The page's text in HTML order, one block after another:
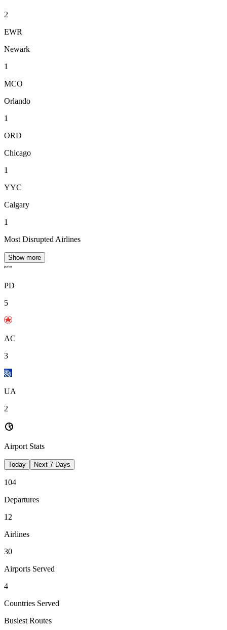
2
EWR
Newark
1
MCO
Orlando
1
ORD
Chicago
1
YYC
Calgary
1
Most Disrupted Airlines
Show more
PD
5
AC
3
UA
2
Airport Stats
Today Next 7 Days
104
Departures
12
Airlines
30
Airports Served
4
Countries Served
Busiest Routes